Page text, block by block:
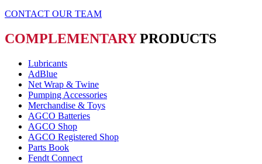
CONTACT OUR TEAM
COMPLEMENTARYPRODUCTS
Lubricants
AdBlue
Net Wrap & Twine
Pumping Accessories
Merchandise & Toys
AGCO Batteries
AGCO Shop
AGCO Registered Shop
Parts Book
Fendt Connect